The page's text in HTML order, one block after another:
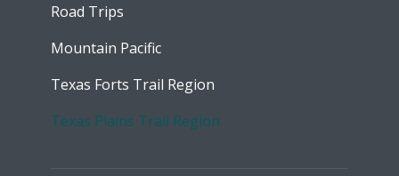
Road Trips
Mountain Pacific
Texas Forts Trail Region
Texas Plains Trail Region